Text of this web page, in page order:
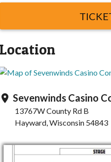
Location
location_on Sevenwinds Casino
13767W County Rd B
Hayward, Wisconsin 54843